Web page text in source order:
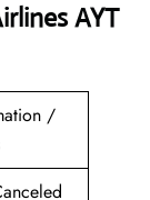
AYT
/